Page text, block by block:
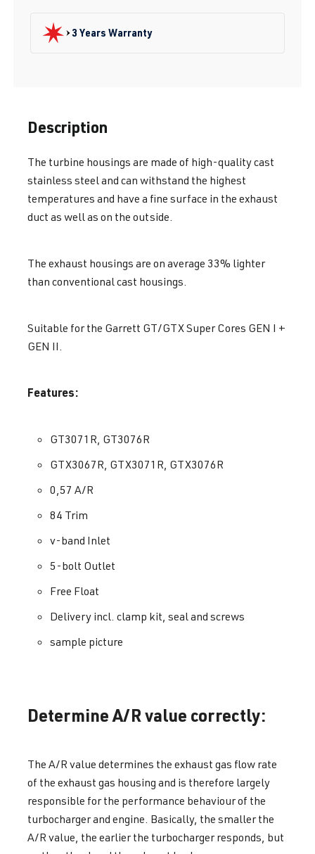
3 Years Warranty
Description
The turbine housings are made of high-quality cast
stainless steel and can withstand the highest
temperatures and have a fine surface in the exhaust
duct as well as on the outside.
The exhaust housings are on average 33% lighter
than conventional cast housings.
Suitable for the Garrett GT/GTX Super Cores GEN I +
GEN II.
Features:
GT3071R, GT3076R
GTX3067R, GTX3071R, GTX3076R
0,57 A/R
84 Trim
v-band Inlet
5-bolt Outlet
Free Float
Delivery incl. clamp kit, seal and screws
sample picture
Determine A/R value correctly:
The A/R value determines the exhaust gas flow rate
of the exhaust gas housing and is therefore largely
responsible for the performance behaviour of the
turbocharger and engine. Basically, the smaller the
A/R value, the earlier the turbocharger responds, but